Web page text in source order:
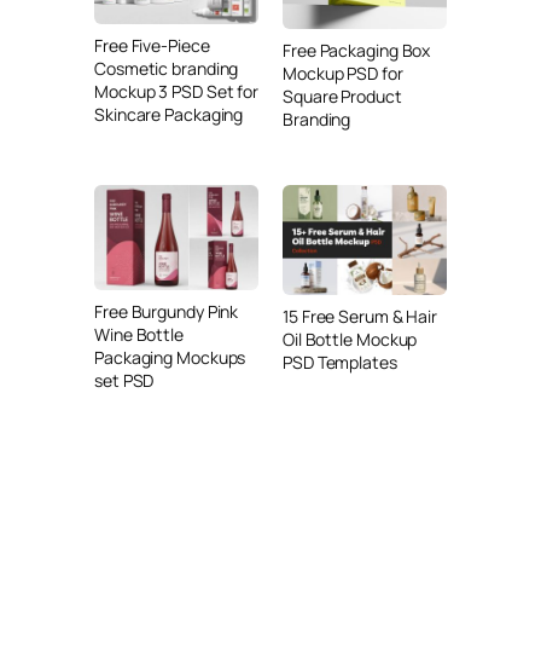
Free Five-Piece
Cosmetic branding
Mockup 3 PSD Set for
Skincare Packaging
Free Packaging Box
Mockup PSD for
Square Product
Branding
Free Burgundy Pink
Wine Bottle
Packaging Mockups
set PSD
15 Free Serum & Hair
Oil Bottle Mockup
PSD Templates